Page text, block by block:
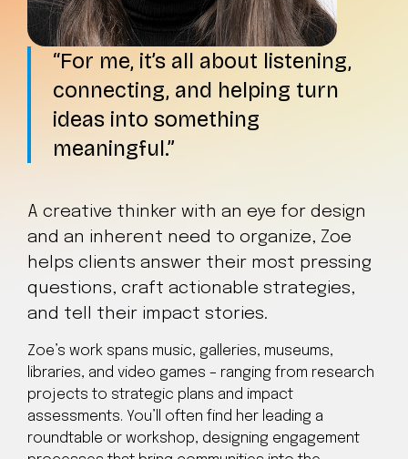
For me, it’s all about listening,
connecting, and helping turn
ideas into something
meaningful.
A creative thinker with an eye for design
and an inherent need to organize, Zoe
helps clients answer their most pressing
questions, craft actionable strategies,
and tell their impact stories.
Zoe’s work spans music, galleries, museums,
libraries, and video games – ranging from research
projects to strategic plans and impact
assessments. You’ll often find her leading a
roundtable or workshop, designing engagement